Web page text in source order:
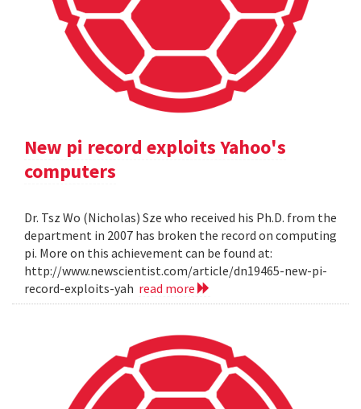
New pi record exploits Yahoo's
computers
Dr. Tsz Wo (Nicholas) Sze who received his Ph.D. from the
department in 2007 has broken the record on computing
pi. More on this achievement can be found at:
http://www.newscientist.com/article/dn19465-new-pi-
record-exploits-yah read more